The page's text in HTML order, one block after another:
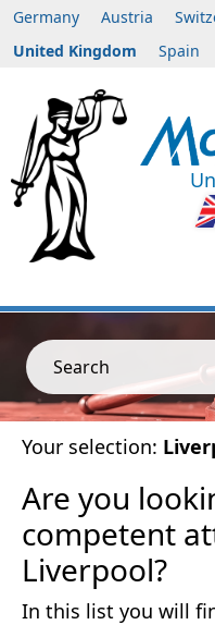
Germany Austria
United Kingdom
Spain
Search
Your selection:
Are you
competent
Liverpool?
In this list you will